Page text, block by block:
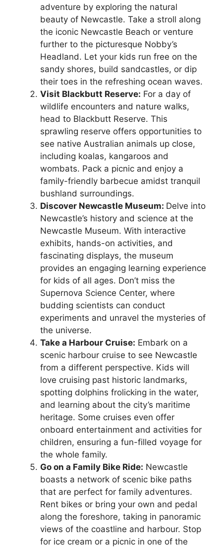
adventure by exploring the natural
beauty of Newcastle. Take a stroll along
the iconic Newcastle Beach or venture
further to the picturesque Nobby’s
Headland. Let your kids run free on the
sandy shores, build sandcastles, or dip
their toes in the refreshing ocean waves.
Visit Blackbutt Reserve: For a day of
wildlife encounters and nature walks,
head to Blackbutt Reserve. This
sprawling reserve offers opportunities to
see native Australian animals up close,
including koalas, kangaroos and
wombats. Pack a picnic and enjoy a
family-friendly barbecue amidst tranquil
bushland surroundings.
Discover Newcastle Museum: Delve into
Newcastle’s history and science at the
Newcastle Museum. With interactive
exhibits, hands-on activities, and
fascinating displays, the museum
provides an engaging learning experience
for kids of all ages. Don’t miss the
Supernova Science Center, where
budding scientists can conduct
experiments and unravel the mysteries of
the universe.
Take a Harbour Cruise: Embark on a
scenic harbour cruise to see Newcastle
from a different perspective. Kids will
love cruising past historic landmarks,
spotting dolphins frolicking in the water,
and learning about the city’s maritime
heritage. Some cruises even offer
onboard entertainment and activities for
children, ensuring a fun-filled voyage for
the whole family.
Go on a Family Bike Ride: Newcastle
boasts a network of scenic bike paths
that are perfect for family adventures.
Rent bikes or bring your own and pedal
along the foreshore, taking in panoramic
views of the coastline and harbour. Stop
for ice cream or a picnic in one of the